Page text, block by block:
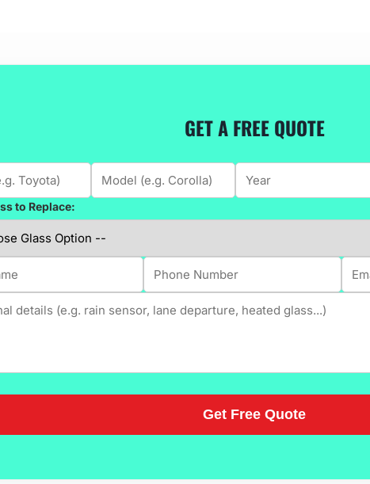
GET A FREE QUOTE
to Replace: